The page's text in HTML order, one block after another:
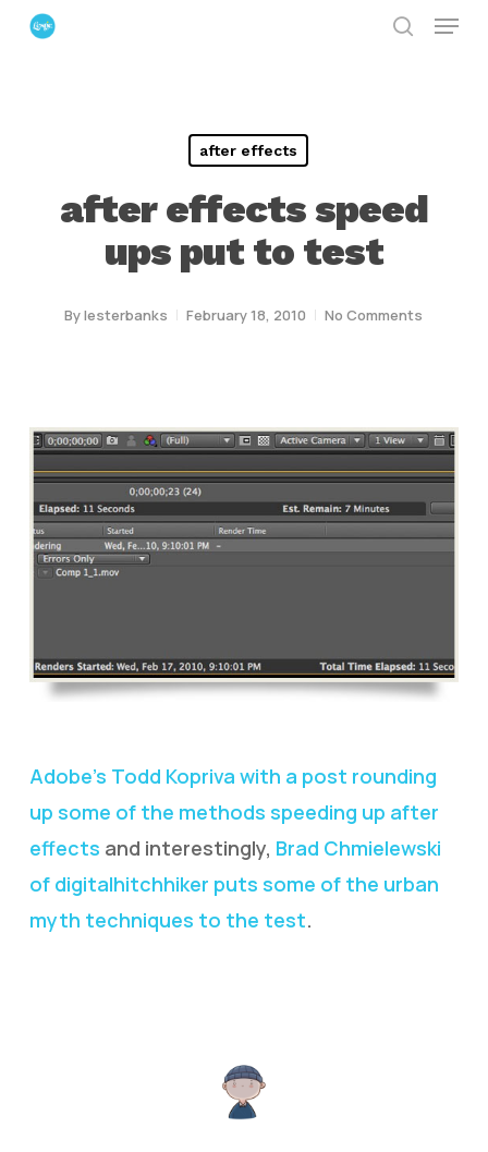
Skip
Menu
after effects
after effects speed
ups put to test
Bylesterbanks February 18, 2010 No Comments
Adobe’s Todd Kopriva with a post rounding
up some of the methods speeding up after
effects and interestingly, Brad Chmielewski
of digitalhitchhiker puts some of the urban
myth techniques to the test.